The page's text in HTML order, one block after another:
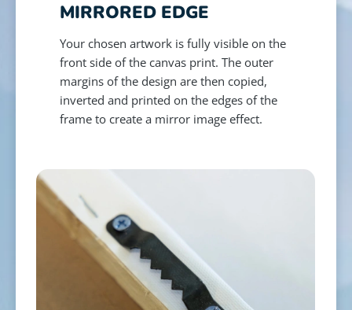
MIRRORED EDGE
Your chosen artwork is fully visible on the
front side of the canvas print. The outer
margins of the design are then copied,
inverted and printed on the edges of the
frame to create a mirror image effect.